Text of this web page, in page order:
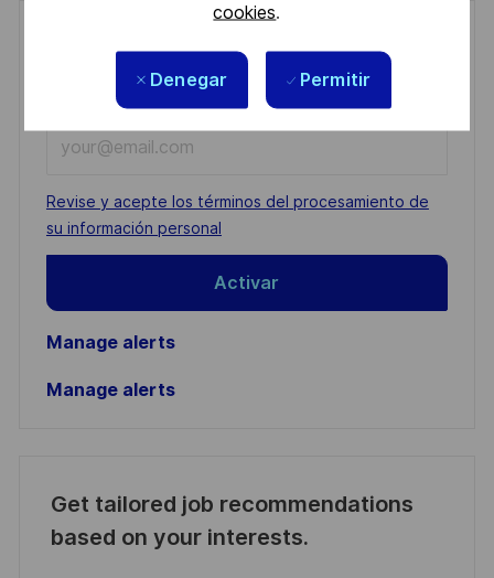
cookies.
Denegar Permitir
You'll receive updates once a week
Enter
Email
address
(Required)
Required
Revise y acepte los términos del procesamiento de
su información personal
Activar
Manage alerts
Manage alerts
Get tailored job recommendations
based on your interests.